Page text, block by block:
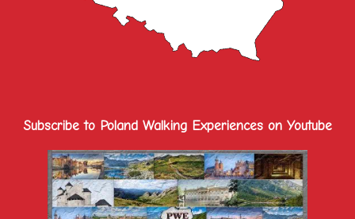
Subscribe to Poland Walking Experiences on Youtube